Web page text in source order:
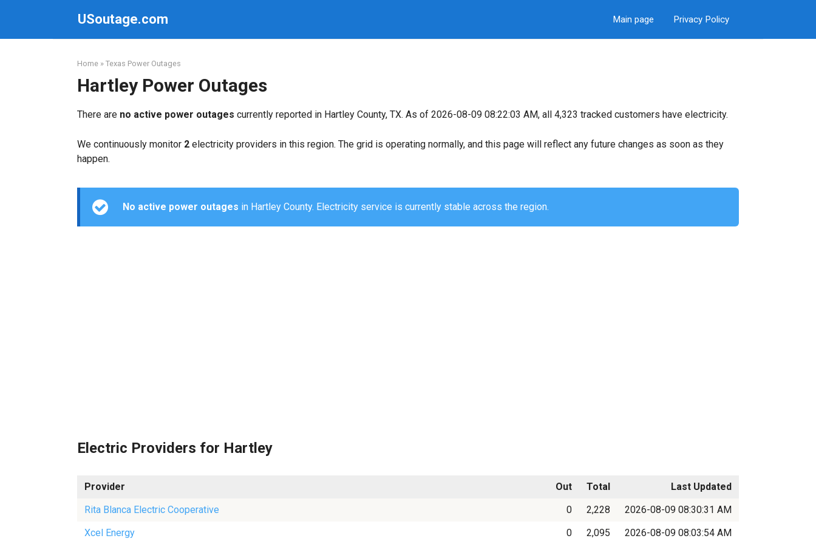
USoutage.com Main page Privacy Policy
Home » Texas Power Outages
Hartley Power Outages
There are no active power outages currently reported in Hartley County, TX. As of 2026-08-09 08:22:03 AM, all 4,323 tracked customers have electricity.
We continuously monitor 2 electricity providers in this region. The grid is operating normally, and this page will reflect any future changes as soon as they
happen.
No active power outages in Hartley County. Electricity service is currently stable across the region.
Electric Providers for Hartley
Provider Out Total
Last Updated
Rita Blanca Electric Cooperative
0 2,228
2026-08-09 08:30:31 AM
Xcel Energy
0 2,095 2026-08-09 08:03:54 AM